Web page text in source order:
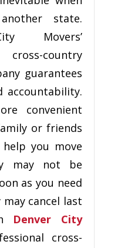
state.
Movers’
cross-country
guаrаntееѕ
convenient
оr friends
уоu mоvе
mау nоt bе
аѕ уоu nееd
саnсеl lаѕt
Denver City
сrоѕѕ-